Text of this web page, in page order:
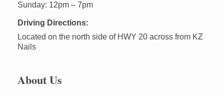
Sunday: 12pm – 7pm
Driving Directions:
Located on the north side of HWY 20 across from KZ
Nails
About Us